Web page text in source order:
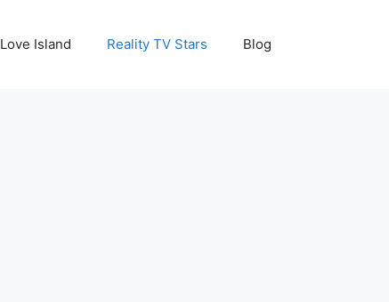
Love Island Reality TV Stars Blog